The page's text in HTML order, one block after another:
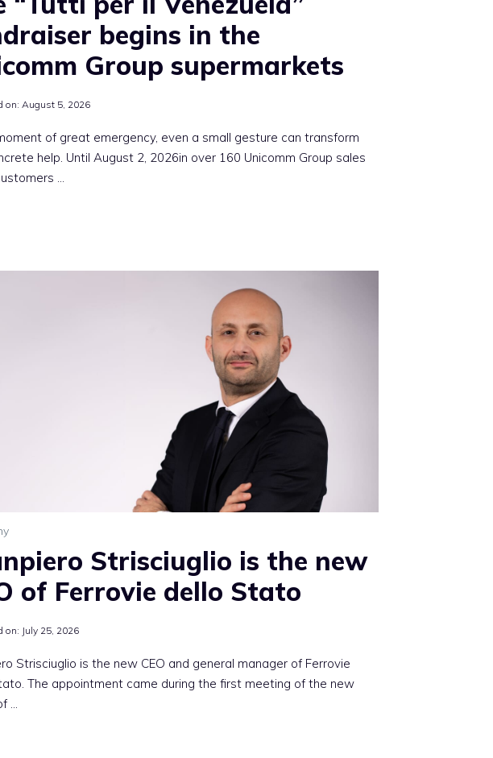
begins in the
Group supermarkets
on: August 5, 2026
of great emergency, even a small gesture can transform
help. Until August 2, 2026in over 160 Unicomm Group sales
…
Strisciuglio is the new
of Ferrovie dello Stato
on: July 25, 2026
Strisciuglio is the new CEO and general manager of Ferrovie
The appointment came during the first meeting of the new
…